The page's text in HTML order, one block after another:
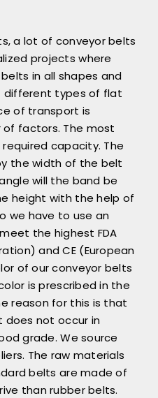
a lot of conveyor belts
projects where
in all shapes and
different types of flat
of transport is
factors. The most
capacity. The
the width of the belt
will the band be
height with the help of
we have to use an
the highest FDA
and CE (European
of our conveyor belts
is prescribed in the
reason for this is that
does not occur in
grade. We source
The raw materials
belts are made of
than rubber belts.